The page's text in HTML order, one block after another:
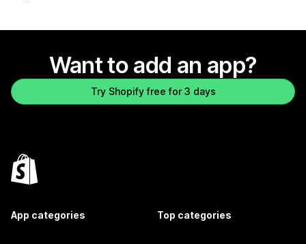
Want to add an app?
Try Shopify free for 3 days
App categories Top categories